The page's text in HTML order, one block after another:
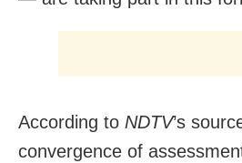
According to NDTV’s
convergence of